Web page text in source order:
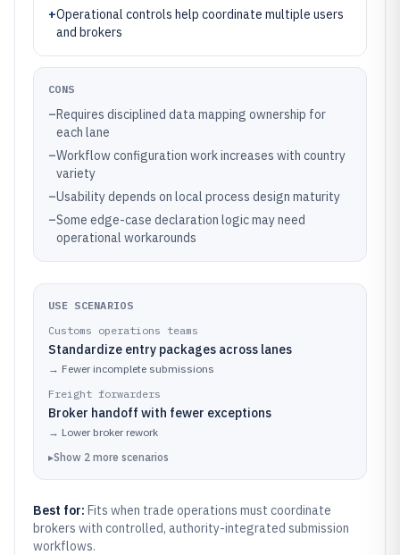
+Operational controls help coordinate multiple users
and brokers
CONS
–Requires disciplined data mapping ownership for
each lane
–Workflow configuration work increases with country
variety
–Usability depends on local process design maturity
–Some edge-case declaration logic may need
operational workarounds
USE SCENARIOS
Customs operations teams
Standardize entry packages across lanes
→ Fewer incomplete submissions
Freight forwarders
Broker handoff with fewer exceptions
→ Lower broker rework
▸Show 2 more scenarios
Best for: Fits when trade operations must coordinate
brokers with controlled, authority-integrated submission
workflows.